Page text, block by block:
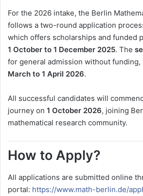
For the 2026 intake, the Berlin
follows a two-round application
which offers scholarships and funded
1 October to 1 December 2025. The
for general admission without
March to 1 April 2026.
All successful candidates will
journey on 1 October 2026, joining
mathematical research community.
How to Apply?
All applications are submitted online
portal: https://www.math-berlin.de/